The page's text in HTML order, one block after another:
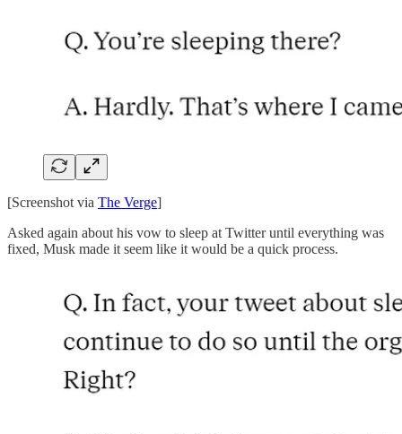
[Screenshot via The Verge]
Asked again about his vow to sleep at Twitter until everything was
fixed, Musk made it seem like it would be a quick process.